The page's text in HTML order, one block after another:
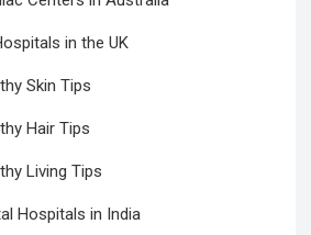
in the UK
Skin Tips
Hair Tips
Living Tips
Hospitals in India